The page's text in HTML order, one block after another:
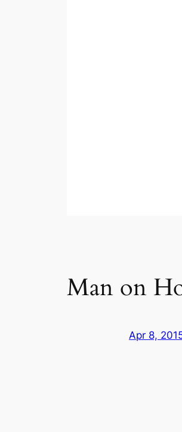
Man on
Apr 8,